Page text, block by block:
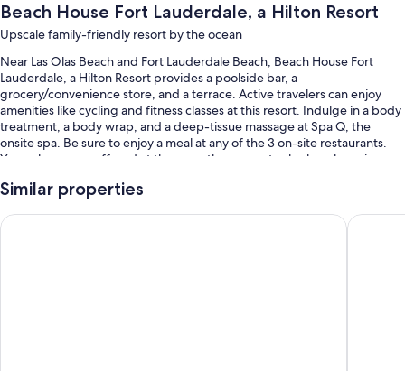
Beach House Fort Lauderdale, a Hilton Resort
Upscale family-friendly resort by the ocean
Near Las Olas Beach and Fort Lauderdale Beach, Beach House Fort
Lauderdale, a Hilton Resort provides a poolside bar, a
grocery/convenience store, and a terrace. Active travelers can enjoy
amenities like cycling and fitness classes at this resort. Indulge in a body
treatment, a body wrap, and a deep-tissue massage at Spa Q, the
onsite spa. Be sure to enjoy a meal at any of the 3 on-site restaurants.
Yoga classes are offered at the gym; the property also has shopping on
room WiFi (surcharge), and guests can find other amenities such as dry
Similar properties
Pelican Grand Beach Resort - A Noble House Resort Fort